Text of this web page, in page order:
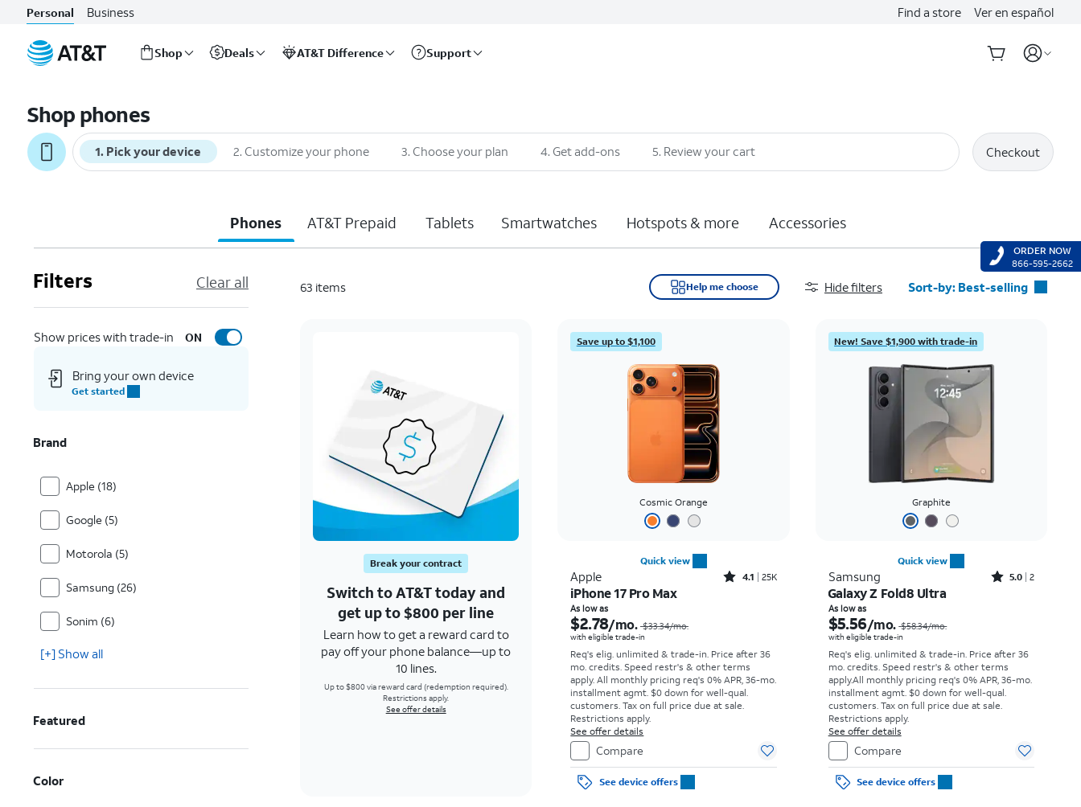
Personal Business Find a store Ver en español
Shop Deals AT&T Difference Support
Shop phones
1. Pick your device 2. Customize your phone 3. Choose your plan 4. Get add-ons 5. Review your cart Checkout
Phones AT&T Prepaid Tablets Smartwatches Hotspots & more Accessories
Filters Clear all
Show prices with trade-in ON
Bring your own device
Get started
Brand
Apple (18)
Google (5)
Motorola (5)
Samsung (26)
Sonim (6)
[+] Show all
Featured
Color
63 items Help me choose Hide filters Sort-by: Best-selling
Featured
Price: low to high
Price: high to low
Newest
Rating: high to low
Break your contract
Switch to AT&T today and
get up to $800 per line
Learn how to get a reward card to
pay off your phone balance—up to
10 lines.
Up to $800 via reward card (redemption required).
Restrictions apply.
See offer details
Save up to $1,100
Cosmic Orange
Quick view
Apple Rated4.1out of 5 stars with25099reviews
4.1 25K
iPhone 17 Pro Max
As low as
$2.78/mo. $33.34/mo.
with eligible trade-in
Req's elig. unlimited & trade-in. Price after 36
mo. credits. Speed restr's & other terms
apply.All monthly pricing req's 0% APR, 36-mo.
installment agmt. $0 down for well-qual.
customers. Tax on full price due at sale.
Restrictions apply.
See offer details
Compare
See device offers
New! Save $1,900 with trade-in
Graphite
Quick view
Samsung Rated5out of 5 stars with2reviews
5.0 2
Galaxy Z Fold8 Ultra
As low as
$5.56/mo. $58.34/mo.
with eligible trade-in
Req's elig. unlimited & trade-in. Price after 36
mo. credits. Speed restr's & other terms
apply.All monthly pricing req's 0% APR, 36-mo.
installment agmt. $0 down for well-qual.
customers. Tax on full price due at sale.
Restrictions apply.
See offer details
Compare
See device offers
ORDER NOW
866-595-2662